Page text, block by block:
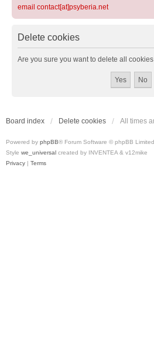
email contact[at]psyberia.net
Delete cookies
Are you sure you want to delete all
Board index Delete cookies All times
Powered by phpBB® Forum Software © phpBB Limited
Style we_universal created by INVENTEA & v12mike
Privacy | Terms